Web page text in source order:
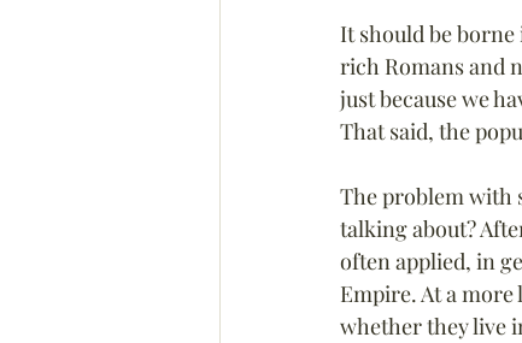
It should be
rich Romans and
just because we
That said, the
The problem with
talking about?
often applied, in
Empire. At a more
whether they live